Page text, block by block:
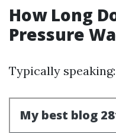
How Long
Pressure
Typically speaking: